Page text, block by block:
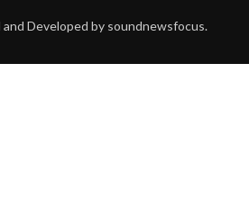
Developed by soundnewsfocus.